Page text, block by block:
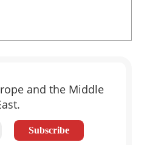
and the Middle